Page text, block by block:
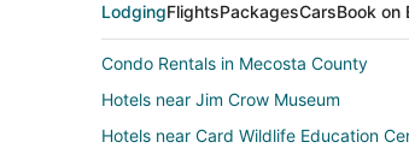
LodgingFlightsPackagesCarsBook on
Condo Rentals in Mecosta County
Hotels near Jim Crow Museum
Hotels near Card Wildlife Education